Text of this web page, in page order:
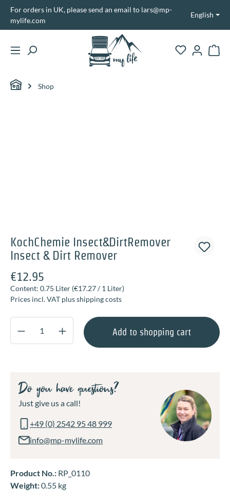
content
For orders in UK, please send an email to lars@mp-
mylife.com
English
Shop
KochChemie Insect&DirtRemover
Insect & Dirt Remover
€12.95
Content: 0.75 Liter (€17.27 / 1 Liter)
Prices incl. VAT plus shipping costs
Product Quantity: Enter the desired
Add to shopping cart
Do you have questions?
Just give us a call!
+49 (0) 2542 95 48 999
info@mp-mylife.com
Product No.: RP_0110
Weight:0.55 kg